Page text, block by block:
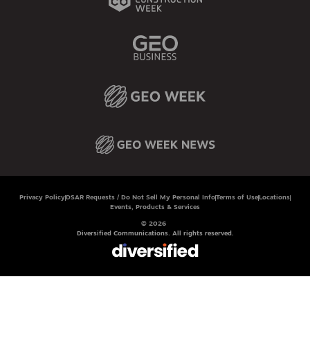
Privacy Policy DSAR Requests / Do Not Sell My Personal InfoTerms of Use Locations
Events, Products & Services
© 2026
Diversified Communications. All rights reserved.